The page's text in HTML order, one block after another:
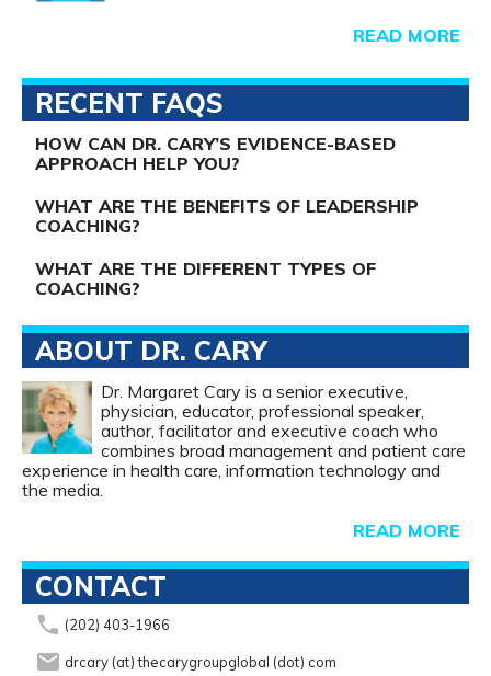
READ MORE
RECENT FAQS
HOW CAN DR. CARY’S EVIDENCE-BASED
APPROACH HELP YOU?
WHAT ARE THE BENEFITS OF LEADERSHIP
COACHING?
WHAT ARE THE DIFFERENT TYPES OF
COACHING?
ABOUT DR. CARY
Dr. Margaret Cary is a senior executive,
physician, educator, professional speaker,
author, facilitator and executive coach who
combines broad management and patient care
experience in health care, information technology and
the media.
READ MORE
CONTACT
phone (202) 403-1966
email drcary (at) thecarygroupglobal (dot) com